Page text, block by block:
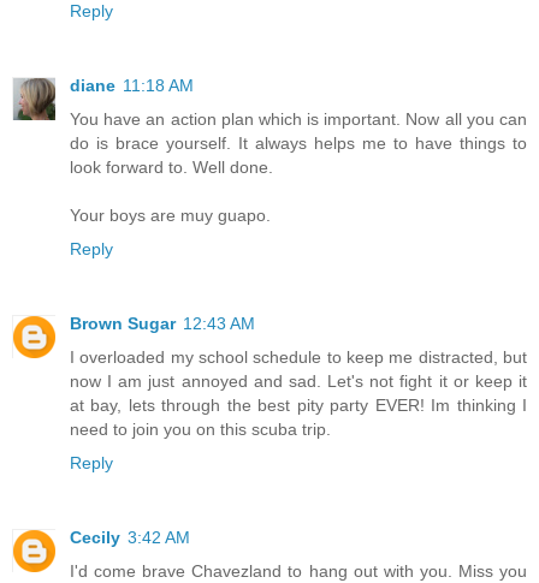
Reply
diane 11:18 AM
You have an action plan which is important. Now all you can
do is brace yourself. It always helps me to have things to
look forward to. Well done.
Your boys are muy guapo.
Reply
Brown Sugar 12:43 AM
I overloaded my school schedule to keep me distracted, but
now I am just annoyed and sad. Let's not fight it or keep it
at bay, lets through the best pity party EVER! Im thinking I
need to join you on this scuba trip.
Reply
Cecily 3:42 AM
I'd come brave Chavezland to hang out with you. Miss you